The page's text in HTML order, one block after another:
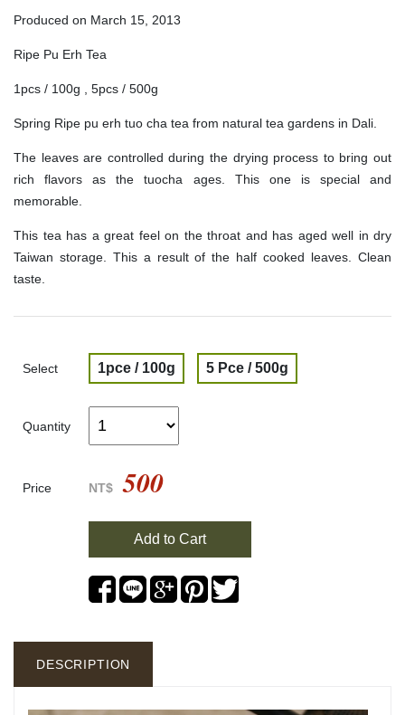
Produced on March 15, 2013
Ripe Pu Erh Tea
1pcs / 100g , 5pcs / 500g
Spring Ripe pu erh tuo cha tea from natural tea gardens in Dali.
The leaves are controlled during the drying process to bring out
rich flavors as the tuocha ages. This one is special and
memorable.
This tea has a great feel on the throat and has aged well in dry
Taiwan storage. This a result of the half cooked leaves. Clean
taste.
Select 1pce / 100g 5 Pce / 500g
Quantity
Price NT$ 500
Add to Cart
DESCRIPTION